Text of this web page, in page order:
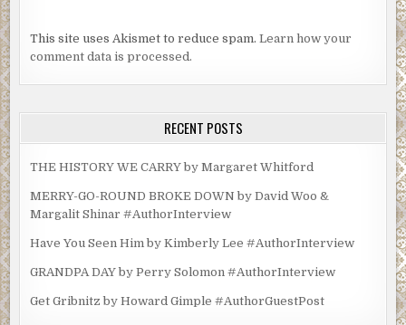
This site uses Akismet to reduce spam.Learn how your
comment data is processed.
RECENT POSTS
THE HISTORY WE CARRY by Margaret Whitford
MERRY-GO-ROUND BROKE DOWN by David Woo &
Margalit Shinar #AuthorInterview
Have You Seen Him by Kimberly Lee #AuthorInterview
GRANDPA DAY by Perry Solomon #AuthorInterview
Get Gribnitz by Howard Gimple #AuthorGuestPost